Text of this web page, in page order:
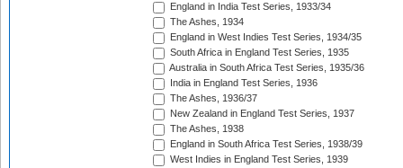
England in India Test Series, 1933/34
The Ashes, 1934
England in West Indies Test Series, 1934/35
South Africa in England Test Series, 1935
Australia in South Africa Test Series, 1935/36
India in England Test Series, 1936
The Ashes, 1936/37
New Zealand in England Test Series, 1937
The Ashes, 1938
England in South Africa Test Series, 1938/39
West Indies in England Test Series, 1939